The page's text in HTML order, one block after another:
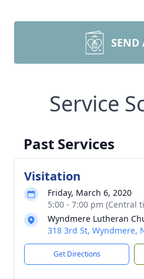
SEND
Service
Past Services
Visitation
Friday, March 6, 2020
5:00 - 7:00 pm (Central
Wyndmere Lutheran
318 3rd St, Wyndmere,
Get Directions